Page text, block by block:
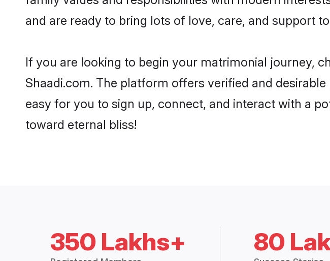
and are ready to bring lots of love, care, and support
If you are looking to begin your matrimonial journey,
Shaadi.com. The platform offers verified and
easy for you to sign up, connect, and interact with a
toward eternal bliss!
350 Lakhs+ 80